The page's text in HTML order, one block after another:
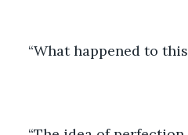
“What happened to